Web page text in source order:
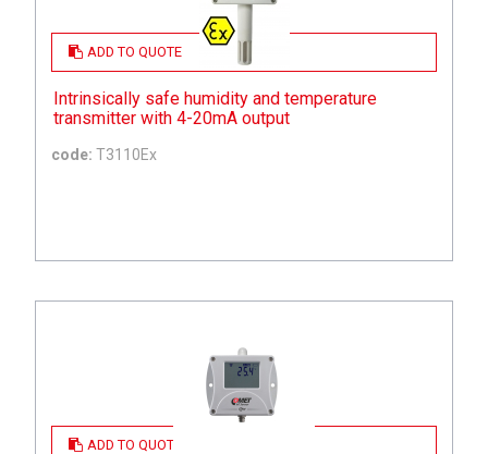
ADD TO QUOTE
Intrinsically safe humidity and temperature
transmitter with 4-20mA output
code: T3110Ex
ADD TO QUOTE